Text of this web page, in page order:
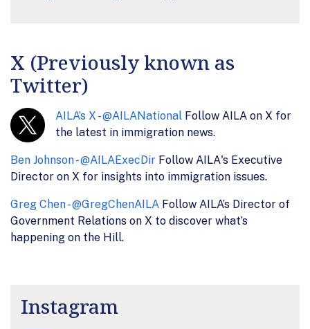
X (Previously known as
Twitter)
AILA’s X - @AILANational Follow AILA on X for
the latest in immigration news.
Ben Johnson - @AILAExecDir Follow AILA's Executive
Director on X for insights into immigration issues.
Greg Chen - @GregChenAILA Follow AILA’s Director of
Government Relations on X to discover what’s
happening on the Hill.
Instagram